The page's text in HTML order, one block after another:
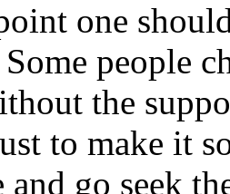
one
people
the
to make it
go seek